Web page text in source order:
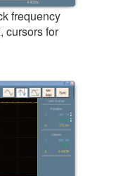
frequency
cursors for